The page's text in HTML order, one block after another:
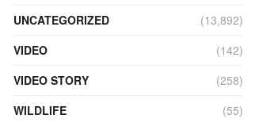
UNCATEGORIZED
(13,892)
VIDEO
(142)
VIDEO STORY
(258)
WILDLIFE
(55)